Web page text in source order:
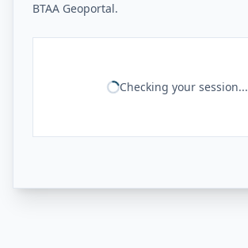
BTAA Geoportal.
Checking your session...